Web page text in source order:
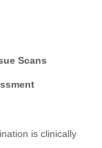
Scans
is clinically